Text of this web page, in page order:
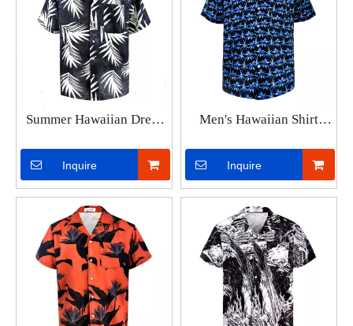
Summer Hawaiian Dress
Sleeve Plus Size 3XL
Clothing Men Beach
Floral Aloha Shirts
Inquire
Men's Hawaiian Shirt
Top Summer Coconut
Retro Shirt For Men 3d
Casual Beach Shirts
Inquire